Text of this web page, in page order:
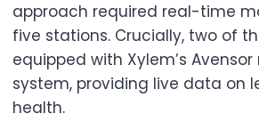
approach required real-time
five stations. Crucially, two of
equipped with Xylem’s
system, providing live data on
health.